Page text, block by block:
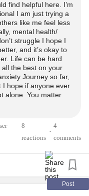
pretty personal ^^
experiences or
illness, physical/
actually proud I had
and forth about it.
find helpful here. I’m
I am just trying a
like me feel less
mental health/
struggle I hope I
and it’s okay to
Life can be hard
the best on your
Journey so far,
I hope if anyone ever
alone. You matter
8
reactions
•
4
comments
Post